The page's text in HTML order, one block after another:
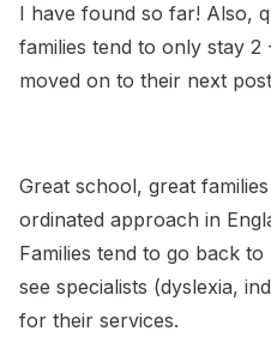
I have found so far! Also,
families tend to only stay
moved on to their next
Great school, great
ordinated approach in
Families tend to go back
see specialists (dyslexia,
for their services.